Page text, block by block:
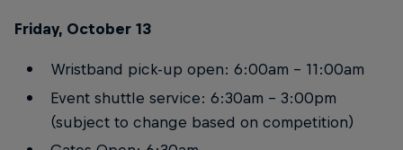
Friday, October 13
Wristband pick-up open: 6:00am – 11:00am
Event shuttle service: 6:30am – 3:00pm
(subject to change based on competition)